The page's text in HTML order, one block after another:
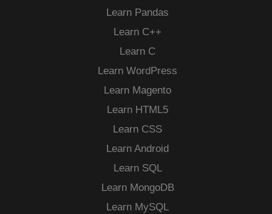
Learn Pandas
Learn C++
Learn C
Learn WordPress
Learn Magento
Learn HTML5
Learn CSS
Learn Android
Learn SQL
Learn MongoDB
Learn MySQL